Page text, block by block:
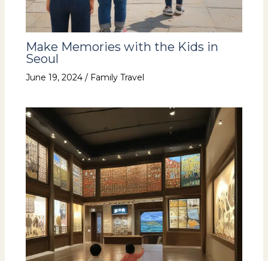
Make Memories with the Kids in
Seoul
June 19, 2024 / Family Travel